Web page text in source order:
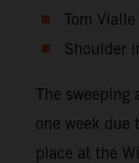
Tom
Shoulder
The
one week
place at the